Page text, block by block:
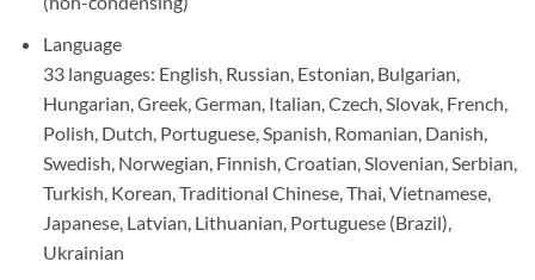
Language
33 languages: English, Russian, Estonian, Bulgarian,
Hungarian, Greek, German, Italian, Czech, Slovak, French,
Polish, Dutch, Portuguese, Spanish, Romanian, Danish,
Swedish, Norwegian, Finnish, Croatian, Slovenian, Serbian,
Turkish, Korean, Traditional Chinese, Thai, Vietnamese,
Japanese, Latvian, Lithuanian, Portuguese (Brazil),
Ukrainian